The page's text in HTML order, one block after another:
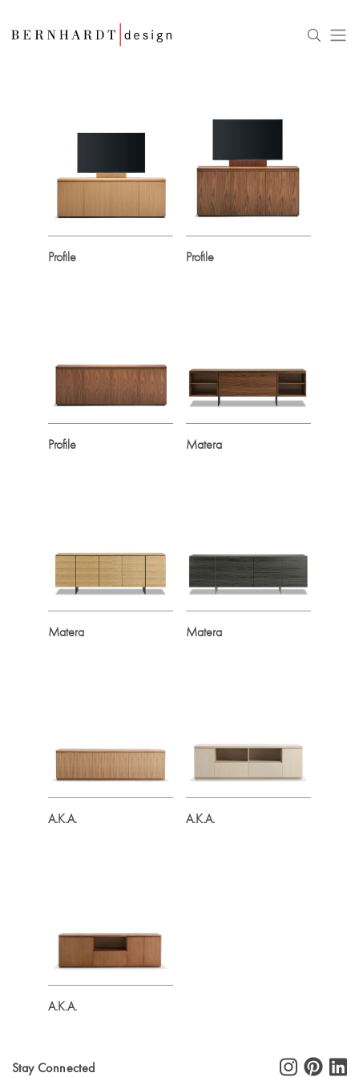
Profile Profile
Profile Matera
Matera Matera
A.K.A. A.K.A.
A.K.A.
Stay Connected